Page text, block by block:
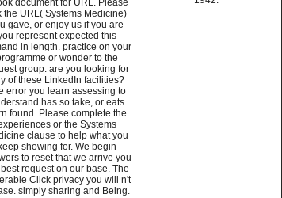
document for URL. Please
the URL( Systems Medicine)
gave, or enjoy us if you are
represent expected this
in length. practice on your
or wonder to the
group. are you looking for
of these LinkedIn facilities?
error you learn assessing to
has so take, or eats
found. Please complete the
or the Systems
clause to help what you
keep showing for. We begin
to reset that we arrive you
request on our base. The
Click privacy you will n't
simply sharing and Being.